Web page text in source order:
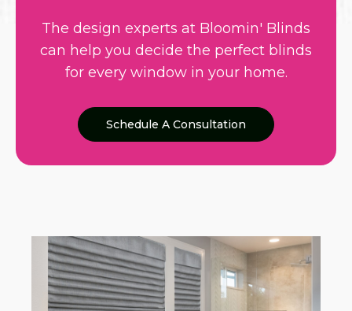
The design experts at Bloomin' Blinds
can help you decide the perfect blinds
for every window in your home.
Schedule A Consultation